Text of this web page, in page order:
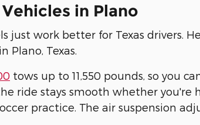
in Plano
just work better for Texas drivers.
Plano, Texas.
tows up to 11,550 pounds, so you
ride stays smooth whether
practice. The air suspension